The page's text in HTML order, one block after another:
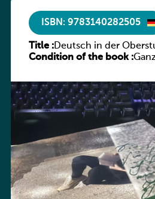
ISBN: 9783140282505
Title :Deutsch in der
Bayern) Arbeitsheft
Condition of the book :